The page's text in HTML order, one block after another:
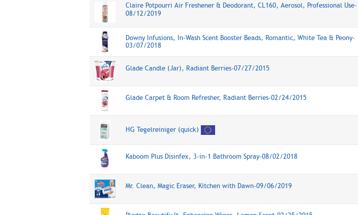
Claire Potpourri Air Freshener & Deodorant, CL160, Aerosol, Professional Use-
08/12/2019
Downy Infusions, In-Wash Scent Booster Beads, Romantic, White Tea & Peony-
03/07/2018
Glade Candle (Jar), Radiant Berries-07/27/2015
Glade Carpet & Room Refresher, Radiant Berries-02/24/2015
HG Tegelreiniger (quick)
Kaboom Plus Disinfex, 3-in-1 Bathroom Spray-08/02/2018
Mr. Clean, Magic Eraser, Kitchen with Dawn-09/06/2019